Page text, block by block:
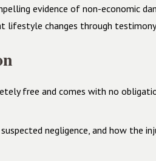
evidence of non-economic
lifestyle changes through testimony
free and comes with no
negligence, and how the